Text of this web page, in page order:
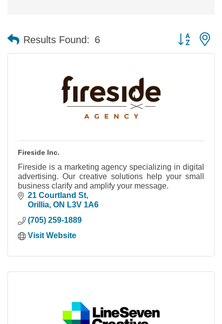
Results Found: 6 Button
Fireside Inc.
Fireside is a marketing agency specializing in digital
advertising. Our creative solutions help your small
business clarify and amplify your message.
21 Courtland St
Orillia ON L3V 1A6
(705) 259-1889
Visit Website